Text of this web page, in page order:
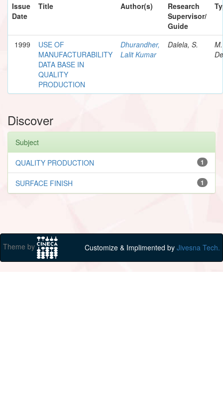
Issue
Date
Title Author(s)
Research
Supervisor/
Guide
1999
USE OF
MANUFACTURABILITY
DATA BASE IN
QUALITY
PRODUCTION
Dhurandher,
Lalit Kumar
Dalela, S.
Discover
Subject
1
QUALITY PRODUCTION
1
SURFACE FINISH
Theme by Customize & Implimented by Jivesna Tech.